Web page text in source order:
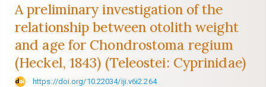
Sidebar
A preliminary investigation of the
relationship between otolith weight
and age for Chondrostoma regium
(Heckel, 1843) (Teleostei: Cyprinidae)
https://doi.org/10.22034/iji.v6i2.264